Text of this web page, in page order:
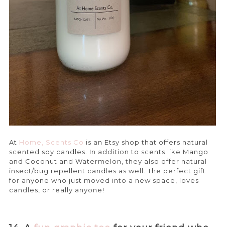
At Home, Scents Co is an Etsy shop that offers natural
scented soy candles. In addition to scents like Mango
and Coconut and Watermelon, they also offer natural
insect/bug repellent candles as well. The perfect gift
for anyone who just moved into a new space, loves
candles, or really anyone!